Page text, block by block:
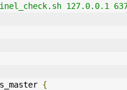
127.0.0.1
{